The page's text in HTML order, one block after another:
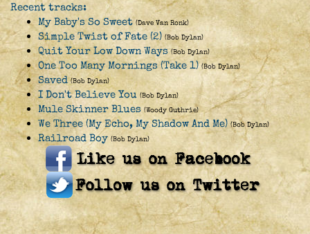
Recent tracks:
My Baby's So Sweet (Dave Van Ronk)
Simple Twist of Fate (2) (Bob Dylan)
Quit Your Low Down Ways (Bob Dylan)
One Too Many Mornings (Take 1) (Bob Dylan)
Saved (Bob Dylan)
I Don't Believe You (Bob Dylan)
Mule Skinner Blues (Woody Guthrie)
We Three (My Echo, My Shadow And Me) (Bob Dylan)
Railroad Boy (Bob Dylan)